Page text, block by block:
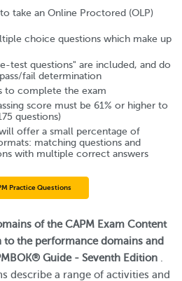
take an Online Proctored (OLP)
choice questions which make up
test questions" are included, and do
fail determination
to complete the exam
score must be 61% or higher to
questions)
offer a small percentage of
matching questions and
with multiple correct answers
Practice Questions
of the CAPM Exam Content
the performance domains and
Guide - Seventh Edition
describe a range of activities and